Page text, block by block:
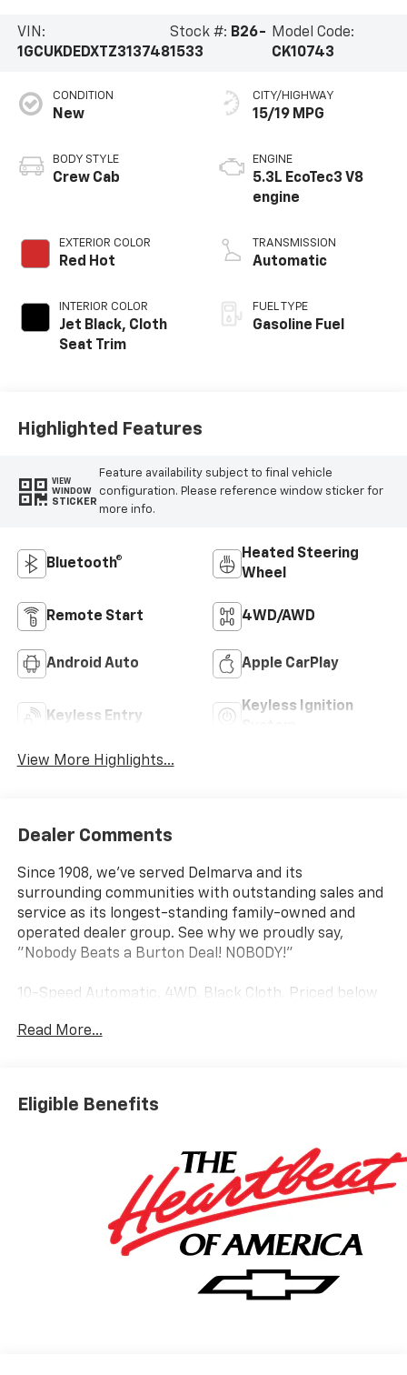
VIN:
1GCUKDEDXTZ313748
Stock #: B26-
1533
Model Code:
CK10743
CONDITION
New
BODY STYLE
Crew Cab
EXTERIOR COLOR
Red Hot
INTERIOR COLOR
Jet Black, Cloth
Seat Trim
CITY/HIGHWAY
15/19 MPG
ENGINE
5.3L EcoTec3 V8
engine
TRANSMISSION
Automatic
FUEL TYPE
Gasoline Fuel
Highlighted Features
VIEW
WINDOW
STICKER
Feature availability subject to final vehicle
configuration. Please reference window sticker for
more info.
Bluetooth®
Heated Steering
Wheel
Remote Start 4WD/AWD
Android Auto Apple CarPlay
Keyless Entry
Keyless Ignition
View More Highlights...
Dealer Comments
Since 1908, we've served Delmarva and its
surrounding communities with outstanding sales and
service as its longest-standing family-owned and
operated dealer group. See why we proudly say,
"Nobody Beats a Burton Deal! NOBODY!"
10-Speed Automatic, 4WD, Black Cloth. Priced below
Cash. Exp. 08/31/2026 $4250 - Chevrolet Consumer
Cash Program. Exp. 08/31/2026
Read More...
Eligible Benefits